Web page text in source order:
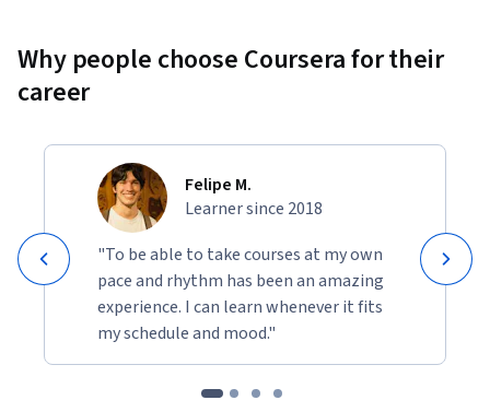
Why people choose Coursera for their
career
Felipe M.
Learner since 2018
"To be able to take courses at my own
pace and rhythm has been an amazing
experience. I can learn whenever it fits
my schedule and mood."